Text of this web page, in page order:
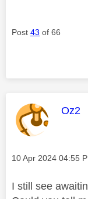
Post 43 of 66
This
Oz2
Message posted on
‎10 Apr 2024 04:55
I still see